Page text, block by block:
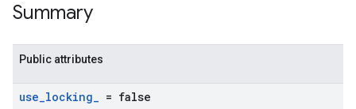
Summary
Public attributes
use_locking_ = false